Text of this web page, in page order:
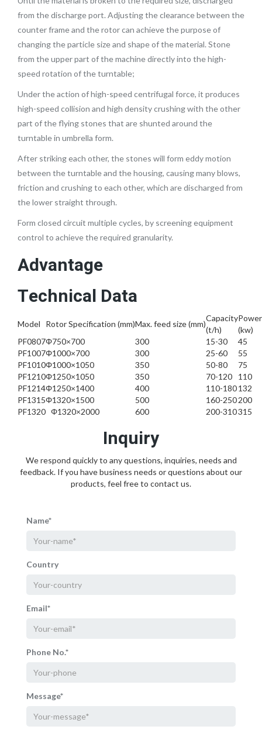
from the discharge port. Adjusting the clearance between the
counter frame and the rotor can achieve the purpose of
changing the particle size and shape of the material. Stone
from the upper part of the machine directly into the high-
speed rotation of the turntable;
Under the action of high-speed centrifugal force, it produces
high-speed collision and high density crushing with the other
part of the flying stones that are shunted around the
turntable in umbrella form.
After striking each other, the stones will form eddy motion
between the turntable and the housing, causing many blows,
friction and crushing to each other, which are discharged from
the lower straight through.
Form closed circuit multiple cycles, by screening equipment
control to achieve the required granularity.
Advantage
Technical Data
Model Rotor Specification (mm)Max. feed size (mm)
Capacity
(t/h)
Power
(kw)
PF0807Φ750×700 300 15-30
45
PF1007Φ1000×700 300 25-60
55
PF1010Φ1000×1050 350 50-80
75
PF1210Φ1250×1050 350 70-120
110
PF1214Φ1250×1400 400 110-180132
PF1315Φ1320×1500 500 160-250200
PF1320 Φ1320×2000 600 200-310315
Inquiry
We respond quickly to any questions, inquiries, needs and
feedback. If you have business needs or questions about our
products, feel free to contact us.
Name*
Country
Email*
Phone No.*
Message*